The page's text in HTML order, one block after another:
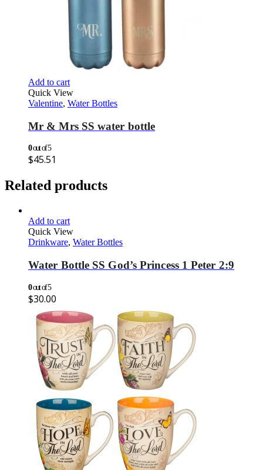
Add to cart
Quick View
Valentine, Water Bottles
Mr & Mrs SS water bottle
0out of 5
$45.51
Related products
Add to cart
Quick View
Drinkware, Water Bottles
Water Bottle SS God’s Princess 1 Peter 2:9
0out of 5
$30.00